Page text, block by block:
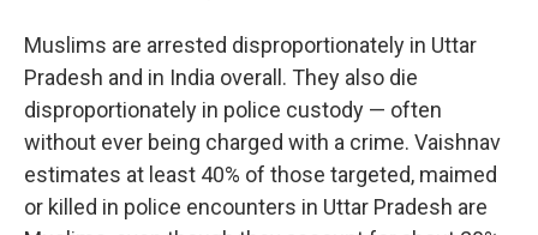
Muslims are arrested disproportionately in Uttar
Pradesh and in India overall. They also die
disproportionately in police custody — often
without ever being charged with a crime. Vaishnav
estimates at least 40% of those targeted, maimed
or killed in police encounters in Uttar Pradesh are